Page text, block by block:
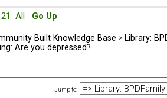
21 All Go Up
Built Knowledge Base > Library:
Are you depressed?
Jump to: